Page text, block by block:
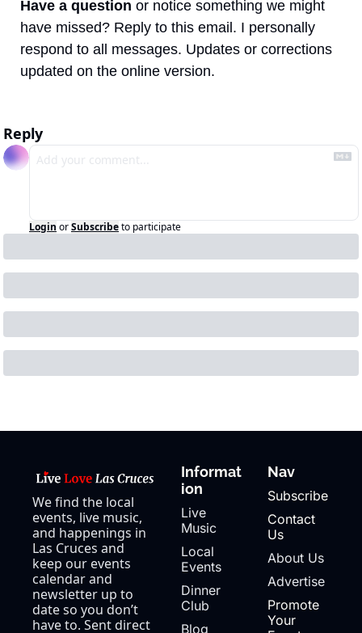
Have a question or notice something we might
have missed? Reply to this email. I personally
respond to all messages. Updates or corrections
updated on the online version.
Reply
Login orSubscribeto participate
We find the local
events, live music,
and happenings in
Las Cruces and
keep our events
calendar and
newsletter up to
date so you don’t
have to. Sent direct
Informat
ion
Live
Music
Local
Events
Dinner
Club
Blog
Nav
Subscribe
Contact
Us
About Us
Advertise
Promote
Your